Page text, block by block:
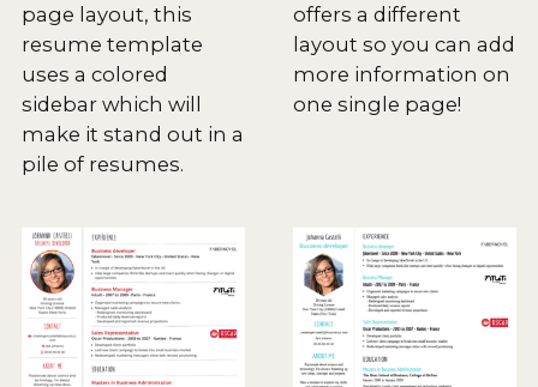
page layout, this
resume template
uses a colored
sidebar which will
make it stand out in a
pile of resumes.
offers a different
layout so you can add
more information on
one single page!